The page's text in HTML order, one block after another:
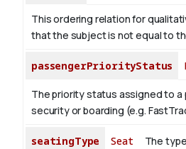
This ordering relation for
that the subject is not equal to
passengerPriorityStatus
The priority status assigned to a
security or boarding (e.g.
seatingType Seat The